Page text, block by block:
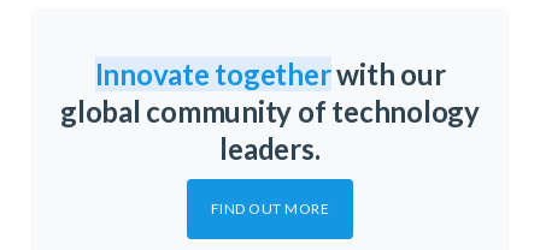
Innovate togetherwith our
global community of technology
leaders.
FIND OUT MORE